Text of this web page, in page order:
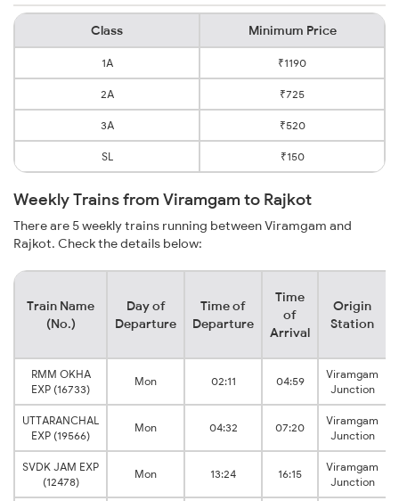
Class Minimum Price
1A ₹1190
2A ₹725
3A ₹520
SL ₹150
Weekly Trains from Viramgam to Rajkot
There are 5 weekly trains running between Viramgam and
Rajkot. Check the details below:
Train Name
(No.)
Day of
Departure
Time of
Departure
Time
of
Arrival
Origin
Station
RMM OKHA
EXP (16733)
Mon 02:11 04:59
Viramgam
Junction
UTTARANCHAL
EXP (19566)
Mon 04:32 07:20
Viramgam
Junction
SVDK JAM EXP
(12478)
Mon 13:24 16:15
Viramgam
Junction